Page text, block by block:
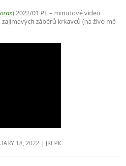
) 2022/01 PL – minutové video
záběrů krkavců (na živo mě
18, 2022 JKEPIC